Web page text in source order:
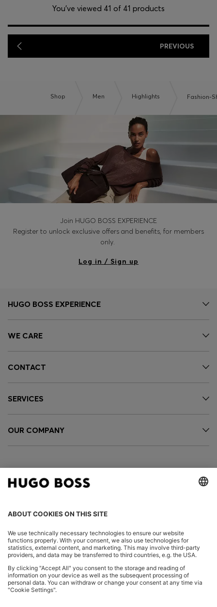
You’ve viewed 41 of 41 products
PREVIOUS
Shop Men Highlights Fashion-
Join HUGO BOSS EXPERIENCE
Register to unlock exclusive offers and benefits, for members
only.
Log in / Sign up
HUGO BOSS EXPERIENCE
WE CARE
CONTACT
SERVICES
OUR COMPANY
FOLLOW US
Imprint